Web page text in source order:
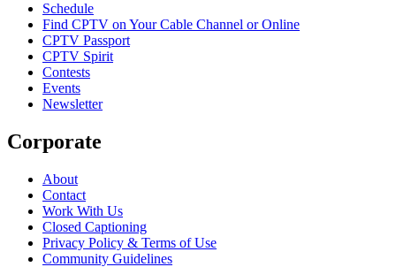
Schedule
Find CPTV on Your Cable Channel or Online
CPTV Passport
CPTV Spirit
Contests
Events
Newsletter
Corporate
About
Contact
Work With Us
Closed Captioning
Privacy Policy & Terms of Use
Community Guidelines